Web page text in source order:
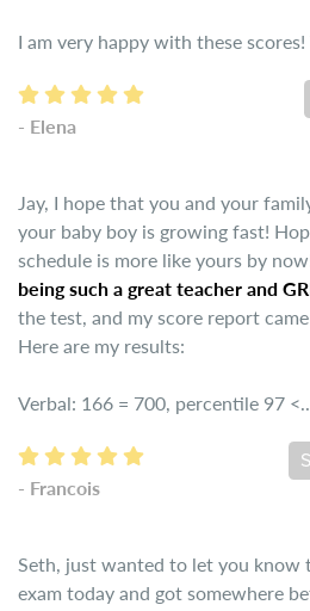
I am very happy with these
- Elena
Jay, I hope that you and your
your baby boy is growing fast!
schedule is more like yours by
being such a great teacher and
the test, and my score report
Here are my results:
Verbal: 166 = 700, percentile 97
- Francois
Seth, just wanted to let you know
exam today and got somewhere